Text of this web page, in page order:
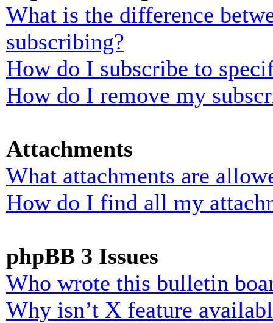
What is the difference
subscribing?
How do I subscribe to
How do I remove my
Attachments
What attachments are
How do I find all my
phpBB 3 Issues
Who wrote this bulletin
Why isn’t X feature